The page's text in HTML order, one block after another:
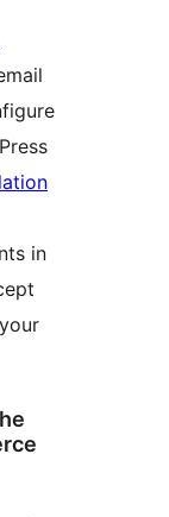
in